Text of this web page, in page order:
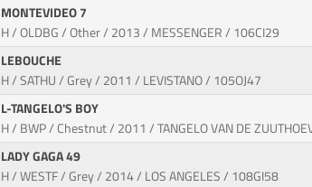
MONTEVIDEO 7
H / OLDBG / Other / 2013 / MESSENGER / 106CI29
LEBOUCHE
H / SATHU / Grey / 2011 / LEVISTANO / 105OJ47
L-TANGELO'S BOY
H / BWP / Chestnut / 2011 / TANGELO VAN DE
LADY GAGA 49
H / WESTF / Grey / 2014 / LOS ANGELES / 108GI58